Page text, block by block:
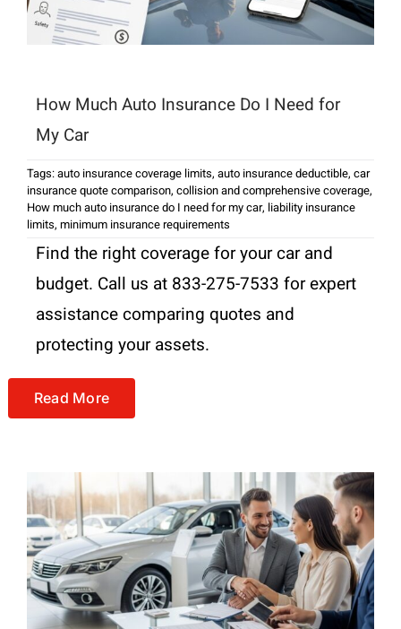
How Much Auto Insurance Do I Need for
My Car
Tags:auto insurance coverage limits, auto insurance deductible, car
insurance quote comparison, collision and comprehensive coverage,
How much auto insurance do I need for my car, liability insurance
limits, minimum insurance requirements
Find the right coverage for your car and
budget. Call us at 833-275-7533 for expert
assistance comparing quotes and
protecting your assets.
Read More